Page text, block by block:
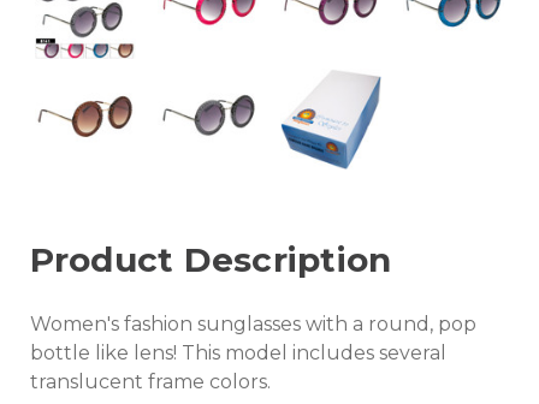
Product Description
Women's fashion sunglasses with a round, pop
bottle like lens! This model includes several
translucent frame colors.